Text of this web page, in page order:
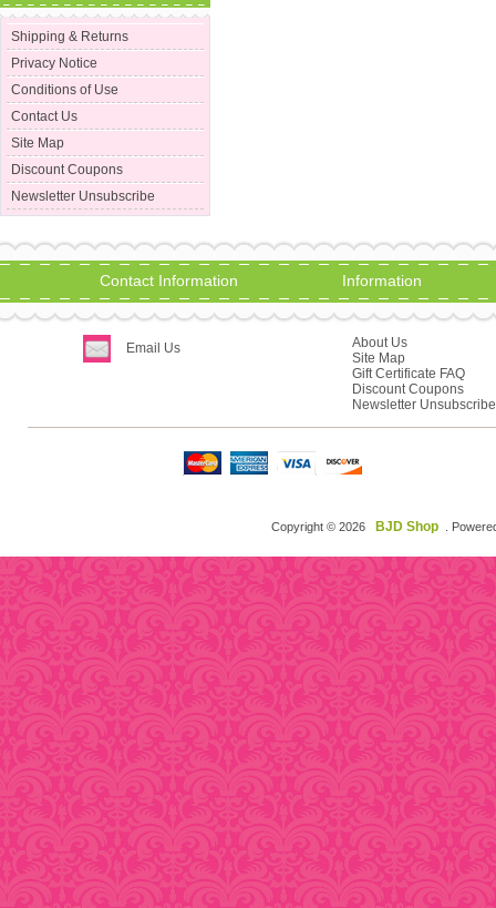
Shipping & Returns
Privacy Notice
Conditions of Use
Contact Us
Site Map
Discount Coupons
Newsletter Unsubscribe
Contact Information
Email Us
Information
About Us
Site Map
Gift Certificate FAQ
Discount Coupons
Newsletter Unsubscribe
Copyright © 2026 BJD Shop .